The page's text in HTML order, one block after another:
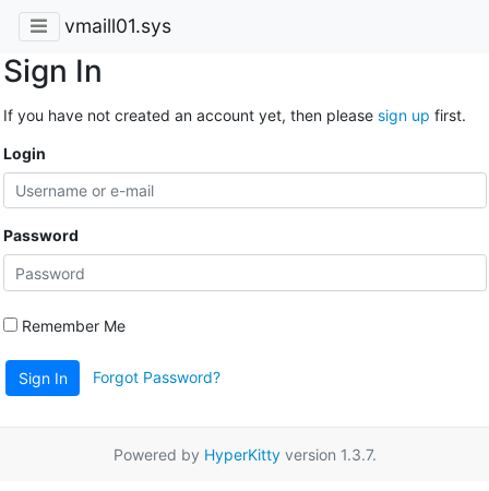
vmaill01.sys
Sign In
If you have not created an account yet, then please sign up first.
Login
Password
Remember Me
Sign In Forgot Password?
Powered by HyperKittyversion 1.3.7.